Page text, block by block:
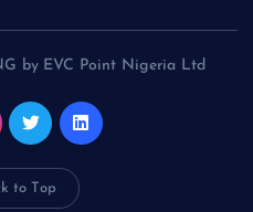
by EVC Point Nigeria Ltd
to Top